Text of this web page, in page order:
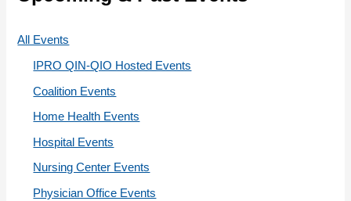
All Events
IPRO QIN-QIO Hosted Events
Coalition Events
Home Health Events
Hospital Events
Nursing Center Events
Physician Office Events